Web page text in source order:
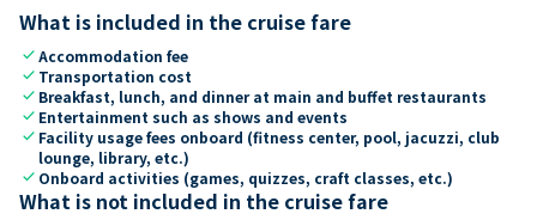
What is included in the cruise fare
checkAccommodation fee
check Transportation cost
check Breakfast, lunch, and dinner at main and buffet restaurants
check Entertainment such as shows and events
check Facility usage fees onboard (fitness center, pool, jacuzzi, club
lounge, library, etc.)
check Onboard activities (games, quizzes, craft classes, etc.)
What is not included in the cruise fare